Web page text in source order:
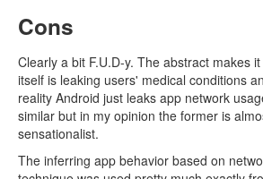
Cons
Clearly a bit F.U.D-y. The abstract makes
itself is leaking users' medical conditions
reality Android just leaks app network
similar but in my opinion the former is
sensationalist.
The inferring app behavior based on